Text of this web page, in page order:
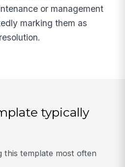
or management
marking them as
typically
this template most often